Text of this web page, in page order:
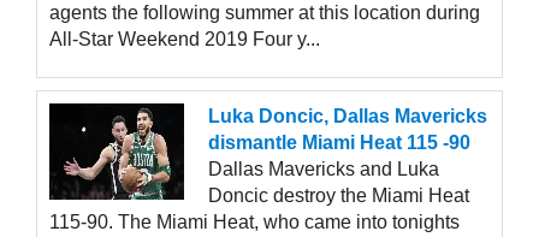
agents the following summer at this location during
All-Star Weekend 2019 Four y...
Luka Doncic, Dallas Mavericks
dismantle Miami Heat 115 -90
Dallas Mavericks and Luka
Doncic destroy the Miami Heat
115-90. The Miami Heat, who came into tonights